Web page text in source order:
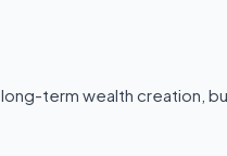
term wealth creation,